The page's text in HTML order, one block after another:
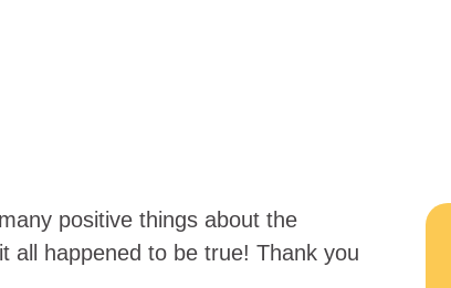
positive things about the
all happened to be true! Thank you